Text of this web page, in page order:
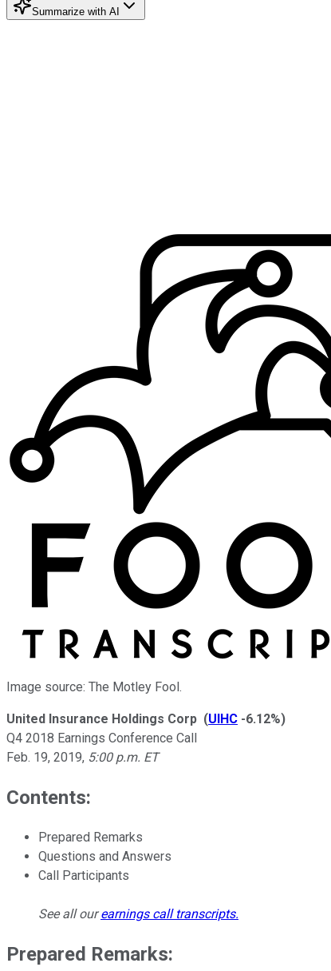
Summarize with AI
Image source: The Motley Fool.
United Insurance Holdings Corp (UIHC -6.12%)
Q4 2018 Earnings Conference Call
Feb. 19, 2019, 5:00 p.m. ET
Contents:
Prepared Remarks
Questions and Answers
Call Participants
See all ourearnings call transcripts.
Prepared Remarks: